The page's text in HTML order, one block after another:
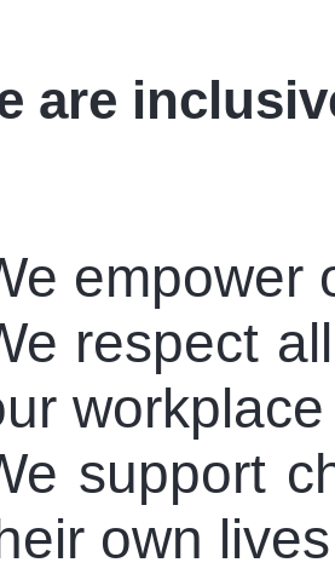
are
empower
respect
workplace
support
own